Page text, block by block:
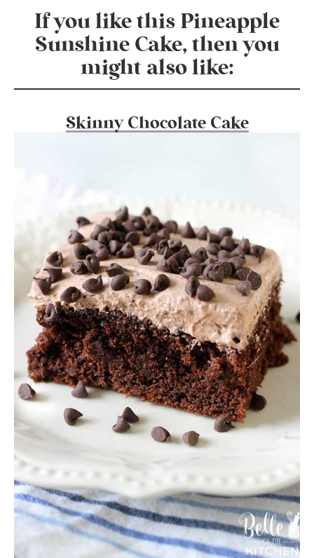
If you like this Pineapple
Sunshine Cake, then you
might also like:
Skinny Chocolate Cake